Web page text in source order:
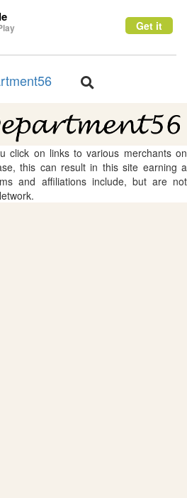
Get it
Toggle
click on links to various merchants on
this can result in this site earning a
and affiliations include, but are not